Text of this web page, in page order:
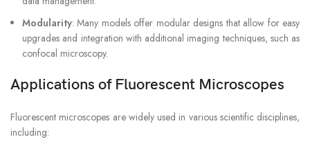
Modularity: Many models offer modular designs that allow for easy
upgrades and integration with additional imaging techniques, such as
confocal microscopy.
Applications of Fluorescent Microscopes
Fluorescent microscopes are widely used in various scientific disciplines,
including: